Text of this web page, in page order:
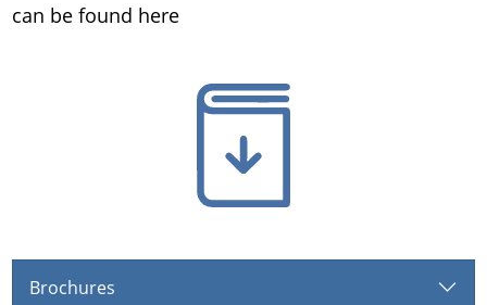
can be found here
Brochures